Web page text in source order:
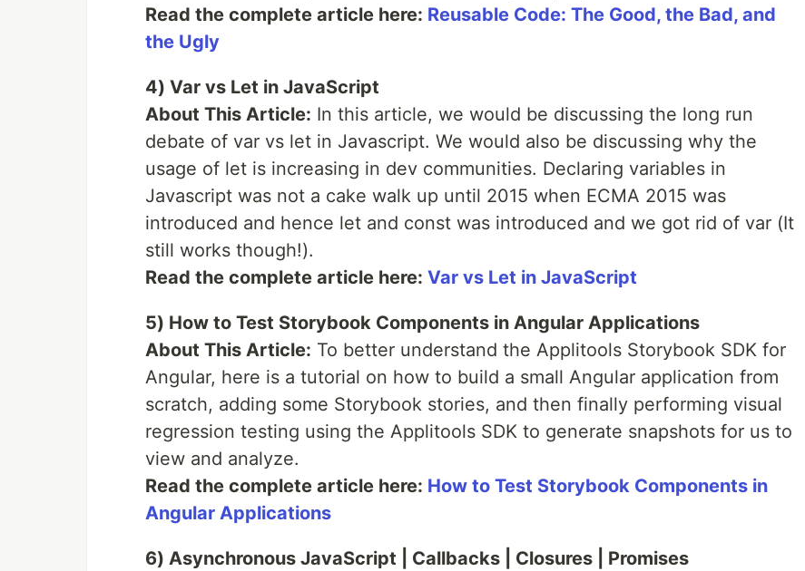
Read the complete article here: Reusable Code: The Good, the Bad, and
the Ugly
4) Var vs Let in JavaScript
About This Article: In this article, we would be discussing the long run
debate of var vs let in Javascript. We would also be discussing why the
usage of let is increasing in dev communities. Declaring variables in
Javascript was not a cake walk up until 2015 when ECMA 2015 was
introduced and hence let and const was introduced and we got rid of var (It
still works though!).
Read the complete article here: Var vs Let in JavaScript
5) How to Test Storybook Components in Angular Applications
About This Article: To better understand the Applitools Storybook SDK for
Angular, here is a tutorial on how to build a small Angular application from
scratch, adding some Storybook stories, and then finally performing visual
regression testing using the Applitools SDK to generate snapshots for us to
view and analyze.
Read the complete article here: How to Test Storybook Components in
Angular Applications
6) Asynchronous JavaScript | Callbacks | Closures | Promises